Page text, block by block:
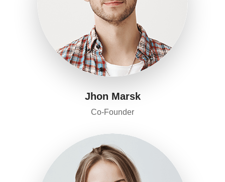
Jhon Marsk
Co-Founder